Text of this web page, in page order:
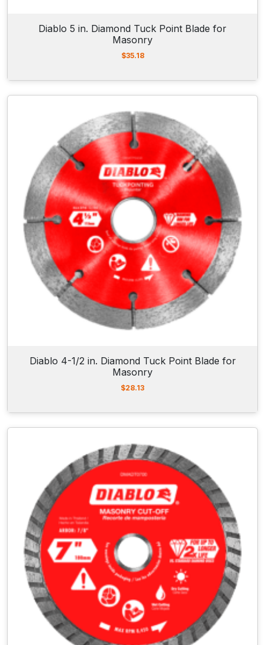
Diablo 5 in. Diamond Tuck Point Blade for
Masonry
$35.18
Diablo 4-1/2 in. Diamond Tuck Point Blade for
Masonry
$28.13